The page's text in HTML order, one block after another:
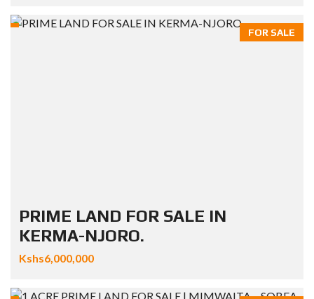
FOR SALE
PRIME LAND FOR SALE IN
KERMA-NJORO.
Kshs6,000,000